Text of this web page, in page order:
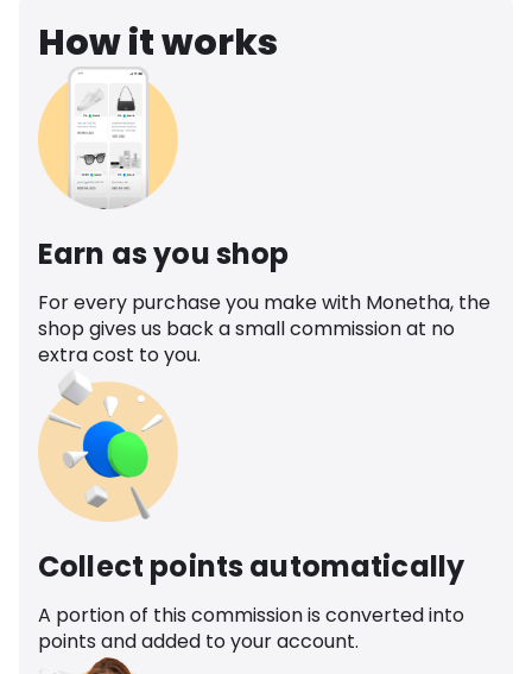
How it works
Earn as you shop
For every purchase you make with Monetha, the
shop gives us back a small commission at no
extra cost to you.
Collect points automatically
A portion of this commission is converted into
points and added to your account.